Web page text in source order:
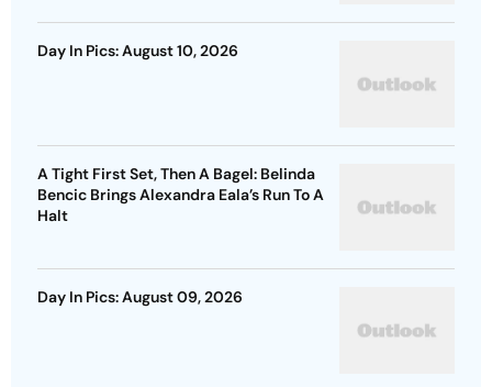
Day In Pics: August 10, 2026
A Tight First Set, Then A Bagel: Belinda
Bencic Brings Alexandra Eala’s Run To A
Halt
Day In Pics: August 09, 2026